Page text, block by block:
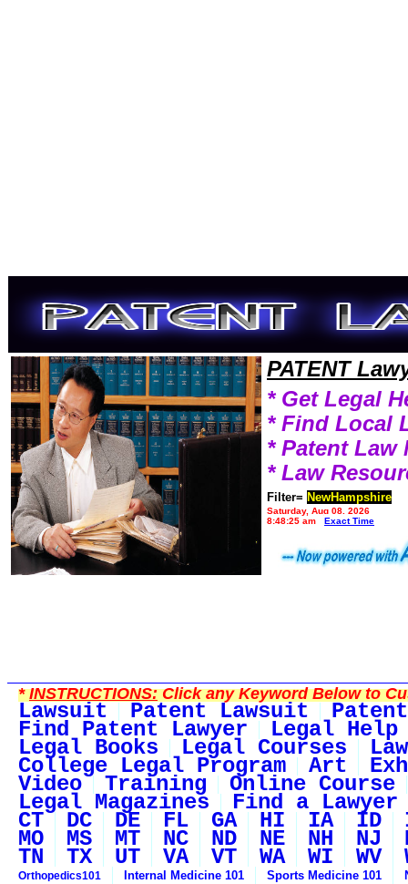
PATENT
* Get Legal
* Find Local
* Patent Law
* Law
Filter= NewHampshire
Saturday, Aug 08, 2026
8:48:25 am
Exact Time
*INSTRUCTIONS:Click any Keyword Below to
Lawsuit Patent Lawsuit
Find Patent Lawyer Legal Help
Legal Books Legal Courses
College Legal Program Art
Video Training Online Course
Legal Magazines Find a Lawyer
CT DC DE FL GA HI IA ID
MO MS MT NC ND NE NH NJ
TN TX UT VA VT WA WI WV
Orthopedics101 Internal Medicine 101 Sports Medicine 101